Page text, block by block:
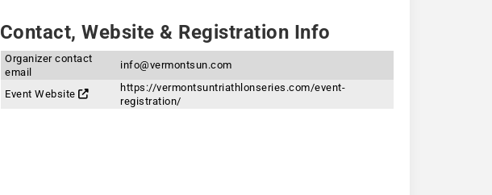
Contact, Website & Registration Info
Organizer contact
email
info@vermontsun.com
Event Website
https://vermontsuntriathlonseries.com/event-
registration/